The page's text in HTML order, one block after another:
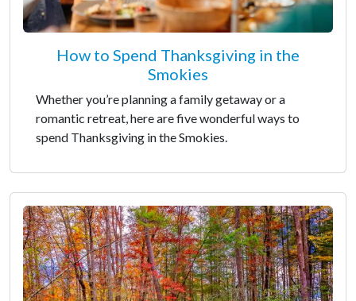
How to Spend Thanksgiving in the
Smokies
Whether you’re planning a family getaway or a
romantic retreat, here are five wonderful ways to
spend Thanksgiving in the Smokies.